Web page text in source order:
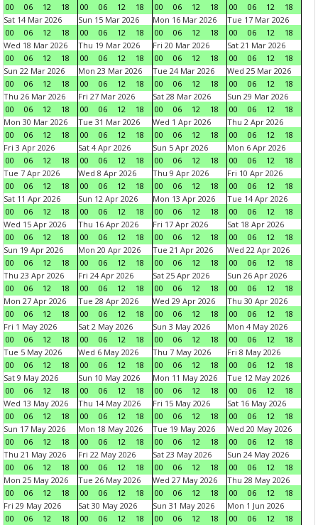
00
06 12 18
00
06 12 18
00
06 12 18
00
06 12
18
Sat 14 Mar 2026
00
06 12 18
Sun 15 Mar 2026
00
06 12 18
Mon 16 Mar 2026
00
06 12 18
Tue 17 Mar 2026
00
06 12
18
Wed 18 Mar 2026
00
06 12 18
Thu 19 Mar 2026
00
06 12 18
Fri 20 Mar 2026
00
06 12 18
Sat 21 Mar 2026
00
06 12
18
Sun 22 Mar 2026
00
06 12 18
Mon 23 Mar 2026
00
06 12 18
Tue 24 Mar 2026
00
06 12 18
Wed 25 Mar 2026
00
06 12
18
Thu 26 Mar 2026
00
06 12 18
Fri 27 Mar 2026
00
06 12 18
Sat 28 Mar 2026
00
06 12 18
Sun 29 Mar 2026
00
06 12
18
Mon 30 Mar 2026
00
06 12 18
Tue 31 Mar 2026
00
06 12 18
Wed 1 Apr 2026
00
06 12 18
Thu 2 Apr 2026
00
06 12
18
Fri 3 Apr 2026
00
06 12 18
Sat 4 Apr 2026
00
06 12 18
Sun 5 Apr 2026
00
06 12 18
Mon 6 Apr 2026
00
06 12
18
Tue 7 Apr 2026
00
06 12 18
Wed 8 Apr 2026
00
06 12 18
Thu 9 Apr 2026
00
06 12 18
Fri 10 Apr 2026
00
06 12
18
Sat 11 Apr 2026
00
06 12 18
Sun 12 Apr 2026
00
06 12 18
Mon 13 Apr 2026
00
06 12 18
Tue 14 Apr 2026
00
06 12
18
Wed 15 Apr 2026
00
06 12 18
Thu 16 Apr 2026
00
06 12 18
Fri 17 Apr 2026
00
06 12 18
Sat 18 Apr 2026
00
06 12
18
Sun 19 Apr 2026
00
06 12 18
Mon 20 Apr 2026
00
06 12 18
Tue 21 Apr 2026
00
06 12 18
Wed 22 Apr 2026
00
06 12
18
Thu 23 Apr 2026
00
06 12 18
Fri 24 Apr 2026
00
06 12 18
Sat 25 Apr 2026
00
06 12 18
Sun 26 Apr 2026
00
06 12
18
Mon 27 Apr 2026
00
06 12 18
Tue 28 Apr 2026
00
06 12 18
Wed 29 Apr 2026
00
06 12 18
Thu 30 Apr 2026
00
06 12
18
Fri 1 May 2026
00
06 12 18
Sat 2 May 2026
00
06 12 18
Sun 3 May 2026
00
06 12 18
Mon 4 May 2026
00
06 12
18
Tue 5 May 2026
00
06 12 18
Wed 6 May 2026
00
06 12 18
Thu 7 May 2026
00
06 12 18
Fri 8 May 2026
00
06 12
18
Sat 9 May 2026
00
06 12 18
Sun 10 May 2026
00
06 12 18
Mon 11 May 2026
00
06 12 18
Tue 12 May 2026
00
06 12
18
Wed 13 May 2026
00
06 12 18
Thu 14 May 2026
00
06 12 18
Fri 15 May 2026
00
06 12 18
Sat 16 May 2026
00
06 12
18
Sun 17 May 2026
00
06 12 18
Mon 18 May 2026
00
06 12 18
Tue 19 May 2026
00
06 12 18
Wed 20 May 2026
00
06 12
18
Thu 21 May 2026
00
06 12 18
Fri 22 May 2026
00
06 12 18
Sat 23 May 2026
00
06 12 18
Sun 24 May 2026
00
06 12
18
Mon 25 May 2026
00
06 12 18
Tue 26 May 2026
00
06 12 18
Wed 27 May 2026
00
06 12 18
Thu 28 May 2026
00
06 12
18
Fri 29 May 2026
00
06 12 18
Sat 30 May 2026
00
06 12 18
Sun 31 May 2026
00
06 12 18
Mon 1 Jun 2026
00
06 12
18